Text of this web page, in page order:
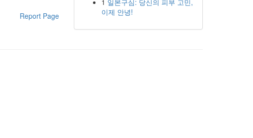
Report Page
1 일본구심: 당신의 피부 고민,
이제 안녕!